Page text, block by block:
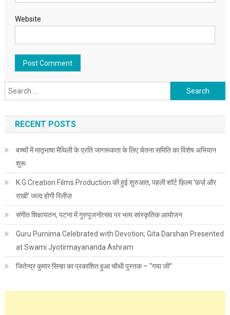
Website
Search for:
RECENT POSTS
बच्चों में मातृभाषा मैथिली के प्रति जागरूकता के लिए चेतना समिति का विशेष अभियान
शुरू
K.G Creation Films Production की हुई शुरुआत, पहली शॉर्ट फ़िल्म ‘फ़र्ज़ और
राखी’ जल्द होगी रिलीज़
संगीत शिक्षायतन, पटना में गुरुपूजनोत्सव पर भव्य सांस्कृतिक आयोजन
Guru Purnima Celebrated with Devotion; Gita Darshan Presented
at Swami Jyotirmayananda Ashram
जितेन्द्र कुमार सिन्हा का प्रकाशित हुआ चौथी पुस्तक – “गया जी”